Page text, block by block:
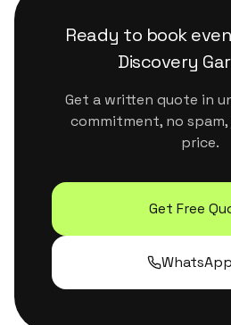
chemical smells.
Ready to book
Discovery
Get a written quote in
commitment, no
price.
Get Free